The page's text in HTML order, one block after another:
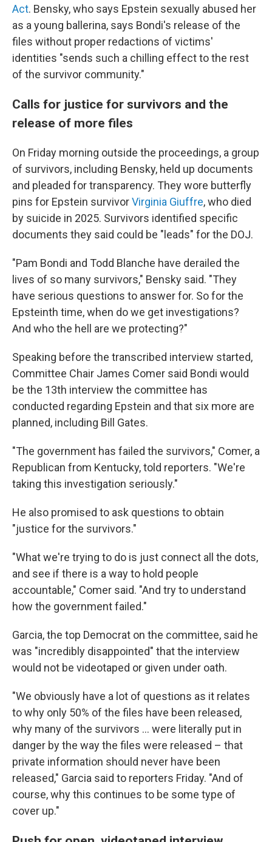
Act. Bensky, who says Epstein sexually abused her
as a young ballerina, says Bondi's release of the
files without proper redactions of victims'
identities "sends such a chilling effect to the rest
of the survivor community."
Calls for justice for survivors and the
release of more files
On Friday morning outside the proceedings, a group
of survivors, including Bensky, held up documents
and pleaded for transparency. They wore butterfly
pins for Epstein survivorVirginia Giuffre, who died
by suicide in 2025. Survivors identified specific
documents they said could be "leads" for the DOJ.
"Pam Bondi and Todd Blanche have derailed the
lives of so many survivors," Bensky said. "They
have serious questions to answer for. So for the
Epsteinth time, when do we get investigations?
And who the hell are we protecting?"
Speaking before the transcribed interview started,
Committee Chair James Comer said Bondi would
be the 13th interview the committee has
conducted regarding Epstein and that six more are
planned, including Bill Gates.
"The government has failed the survivors," Comer, a
Republican from Kentucky, told reporters. "We're
taking this investigation seriously."
He also promised to ask questions to obtain
"justice for the survivors."
"What we're trying to do is just connect all the dots,
and see if there is a way to hold people
accountable," Comer said. "And try to understand
how the government failed."
Garcia, the top Democrat on the committee, said he
was "incredibly disappointed" that the interview
would not be videotaped or given under oath.
"We obviously have a lot of questions as it relates
to why only 50% of the files have been released,
why many of the survivors … were literally put in
danger by the way the files were released – that
private information should never have been
released," Garcia said to reporters Friday. "And of
course, why this continues to be some type of
cover up."